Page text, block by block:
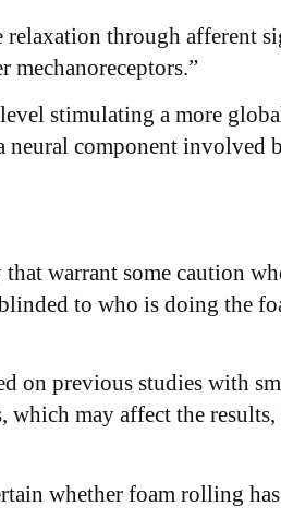
through afferent
stimulating a more
component involved
warrant some caution
to who is doing the
on previous studies with
may affect the results,
whether foam rolling